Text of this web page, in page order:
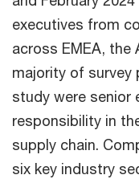
executives from
across EMEA, the
majority of
study were senior
responsibility in
supply chain.
six key industry